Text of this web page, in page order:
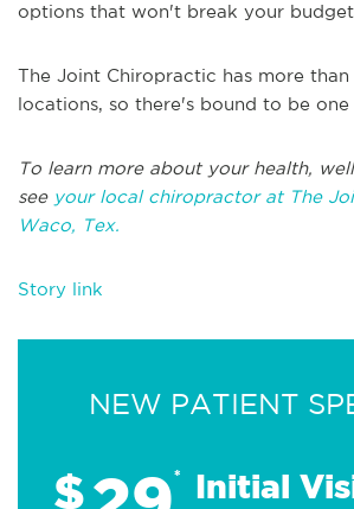
options that won't break your budget.
The Joint Chiropractic has more
locations, so there's bound to be one
To learn more about your health,
see your local chiropractor at The
Waco, Tex.
Story link
NEW PATIENT
$ * Initial